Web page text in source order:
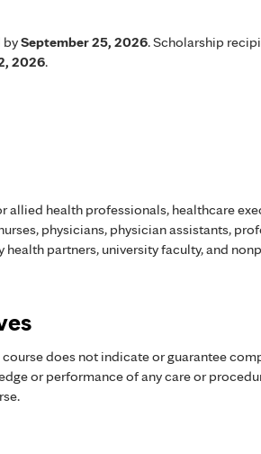
bySeptember 25, 2026. Scholarship
2026.
allied health professionals, healthcare
physicians, physician assistants,
partners, university faculty, and
does not indicate or guarantee
or performance of any care or